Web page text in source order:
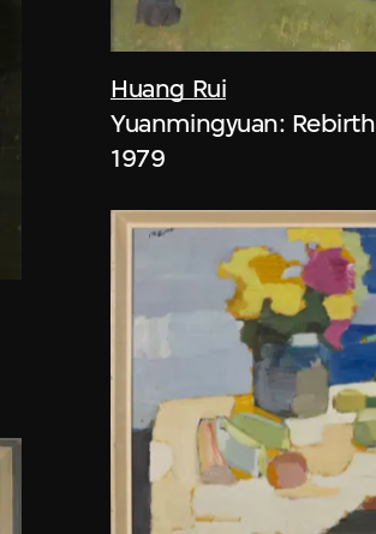
Huang Rui
Yuanmingyuan: Rebirth
1979